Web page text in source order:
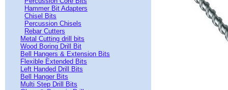
Hammer Bit Adapters
Chisel Bits
Percussion Chisels
Rebar Cutters
Metal Cutting drill bits
Wood Boring Drill Bit
Bell Hangers & Extension Bits
Flexible Extended Bits
Left Handed Drill Bits
Bell Hanger Bits
Multi Step Drill Bits